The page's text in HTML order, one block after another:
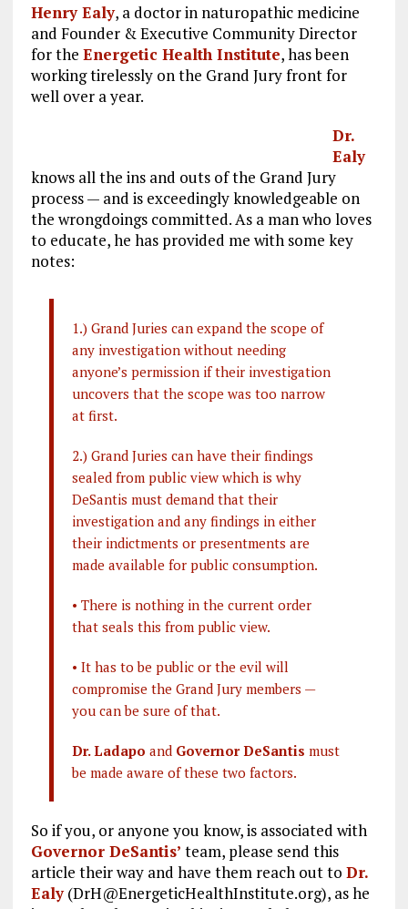
Henry Ealy, a doctor in naturopathic medicine
and Founder & Executive Community Director
for the Energetic Health Institute, has been
working tirelessly on the Grand Jury front for
well over a year.
Dr.
Ealy
knows all the ins and outs of the Grand Jury
process — and is exceedingly knowledgeable on
the wrongdoings committed. As a man who loves
to educate, he has provided me with some key
notes:
1.) Grand Juries can expand the scope of
any investigation without needing
anyone’s permission if their investigation
uncovers that the scope was too narrow
at first.
2.) Grand Juries can have their findings
sealed from public view which is why
DeSantis must demand that their
investigation and any findings in either
their indictments or presentments are
made available for public consumption.
• There is nothing in the current order
that seals this from public view.
• It has to be public or the evil will
compromise the Grand Jury members —
you can be sure of that.
Dr. Ladapo and Governor DeSantis must
be made aware of these two factors.
So if you, or anyone you know, is associated with
Governor DeSantis’ team, please send this
article their way and have them reach out to Dr.
Ealy(DrH@EnergeticHealthInstitute.org), as he